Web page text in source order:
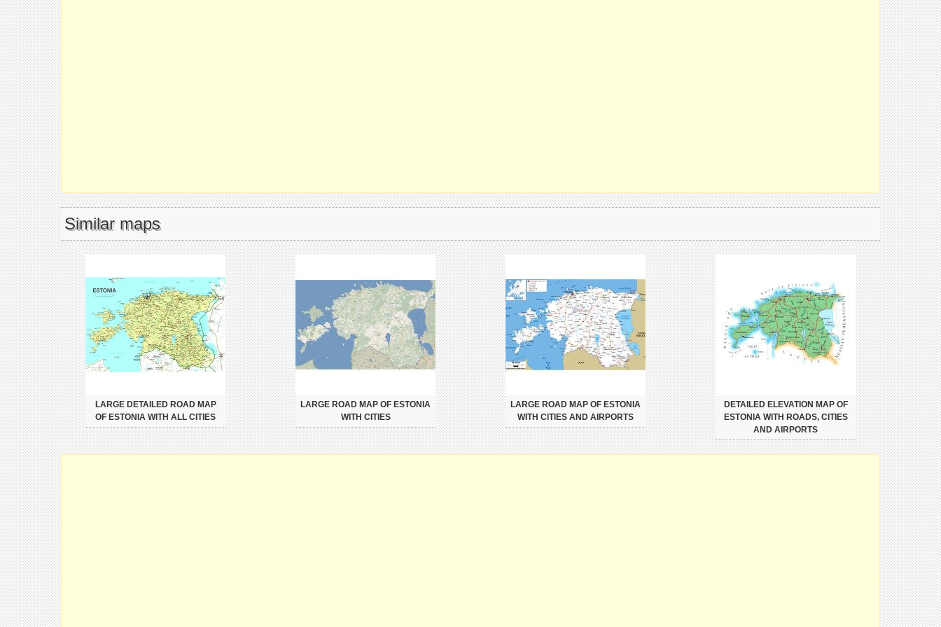
Similar maps
LARGE DETAILED ROAD MAP
OF ESTONIA WITH ALL CITIES
LARGE ROAD MAP OF ESTONIA
WITH CITIES
LARGE ROAD MAP OF ESTONIA
WITH CITIES AND AIRPORTS
DETAILED ELEVATION MAP OF
ESTONIA WITH ROADS, CITIES
AND AIRPORTS